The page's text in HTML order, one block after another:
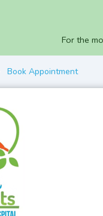
For the
Book Appointment